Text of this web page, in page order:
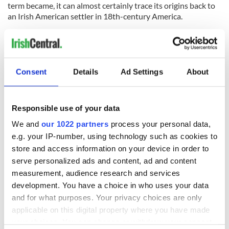
Consent Details Ad Settings About
Responsible use of your data
We and our 1022 partners process your personal data,
e.g. your IP-number, using technology such as cookies to
store and access information on your device in order to
serve personalized ads and content, ad and content
measurement, audience research and services
development. You have a choice in who uses your data
and for what purposes. Your privacy choices are only
applicable on this digital property where you have made
term became, it can almost certainly trace its origins back to
an Irish American settler in 18th-century America.
* Originally published in 2020 and updated in January 2026.
On This Day:
Titanic sets sail
from Southampton,
docks in
The Irish who lived
and died on the
Titanic
The London Jew
gave his life
for Ireland during
Easter 1916